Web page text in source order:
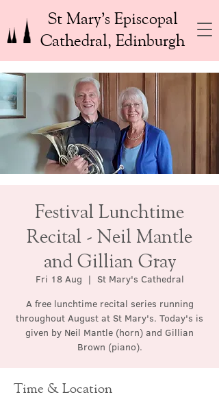
St Mary’s Episcopal
Cathedral, Edinburgh
Festival Lunchtime
Recital - Neil Mantle
and Gillian Gray
Fri 18 Aug
  |
St Mary's Cathedral
A free lunchtime recital series running
throughout August at St Mary's. Today's is
given by Neil Mantle (horn) and Gillian
Brown (piano).
Time & Location